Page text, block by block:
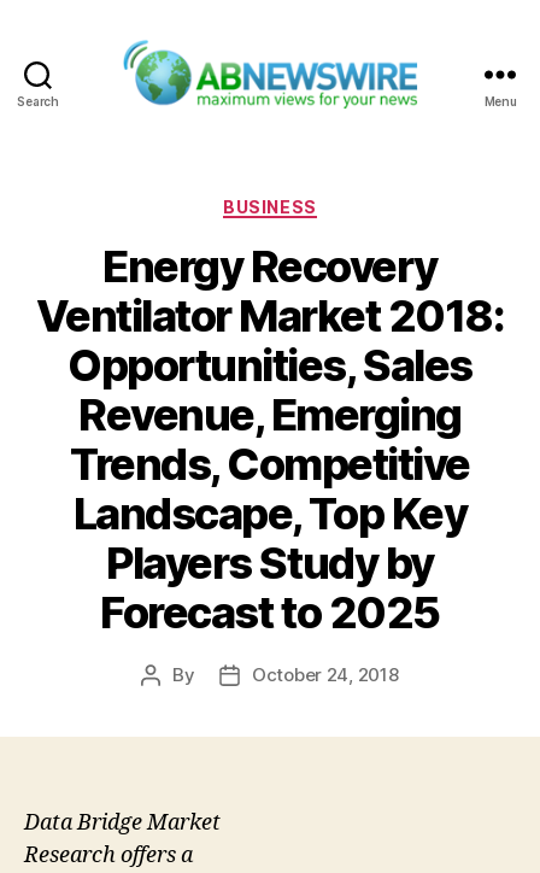
Search Menu
Categories
BUSINESS
Energy Recovery
Ventilator Market 2018:
Opportunities, Sales
Revenue, Emerging
Trends, Competitive
Landscape, Top Key
Players Study by
Forecast to 2025
Post
By
PostOctober 24, 2018
Data Bridge Market
Research offers a